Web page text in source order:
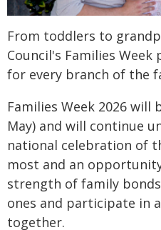
From toddlers to
Council's Families
for every branch of the
Families Week 2026 will
May) and will continue
national celebration of
most and an
strength of family
ones and participate in
together.